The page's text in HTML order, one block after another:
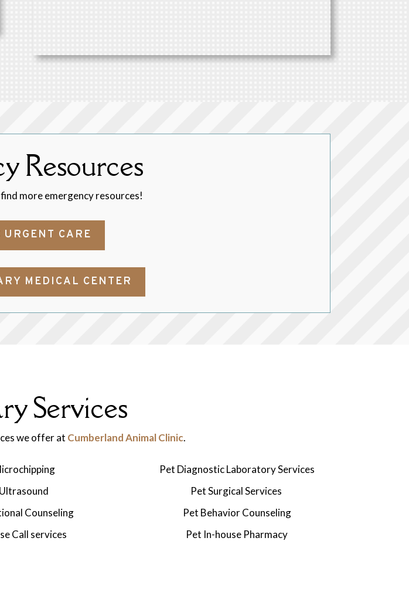
Resources
more emergency resources!
URGENT CARE
MEDICAL CENTER
Services
we offer at Cumberland Animal Clinic.
Counseling
Call services
Pet Diagnostic Laboratory Services
Pet Surgical Services
Pet Behavior Counseling
Pet In-house Pharmacy